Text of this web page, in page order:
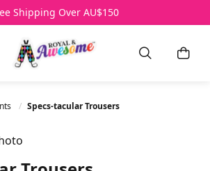
Shipping Over AU$150
SearchMy
Specs-tacular Trousers
images gallery